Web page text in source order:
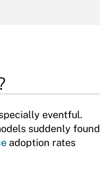
eventful.
suddenly found
adoption rates